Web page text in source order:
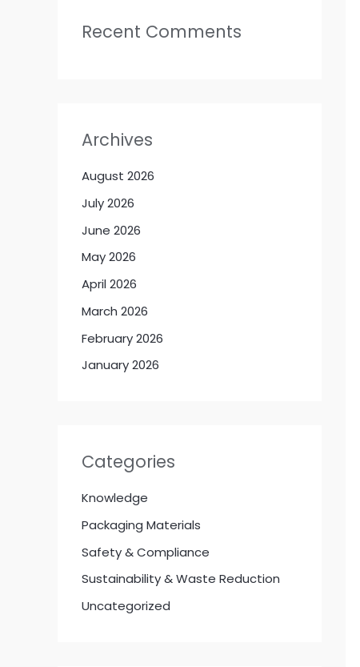
Recent Comments
Archives
August 2026
July 2026
June 2026
May 2026
April 2026
March 2026
February 2026
January 2026
Categories
Knowledge
Packaging Materials
Safety & Compliance
Sustainability & Waste Reduction
Uncategorized